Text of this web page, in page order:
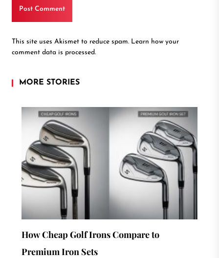
This site uses Akismet to reduce spam. Learn how your
comment data is processed.
MORE STORIES
How Cheap Golf Irons Compare to
Premium Iron Sets